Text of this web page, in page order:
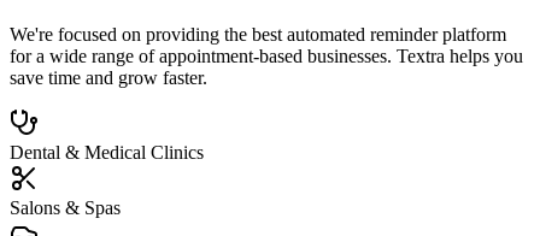
We're focused on providing the best automated reminder platform
for a wide range of appointment-based businesses. Textra helps you
save time and grow faster.
Dental & Medical Clinics
Salons & Spas